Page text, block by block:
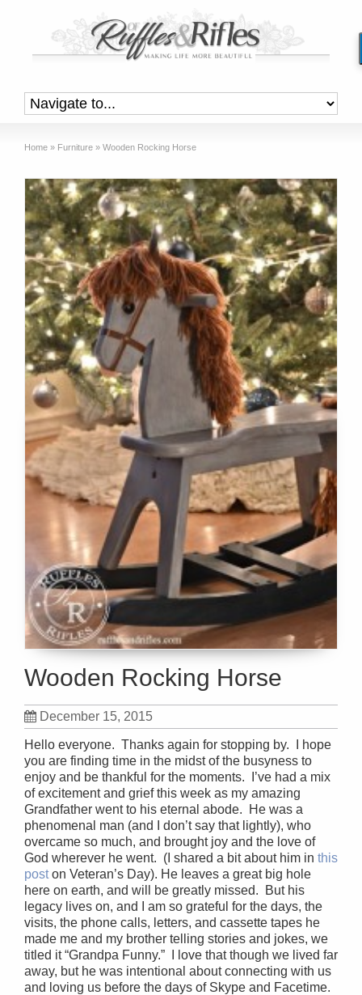
Home » Furniture » Wooden Rocking Horse
Wooden Rocking Horse
December 15, 2015
Hello everyone. Thanks again for stopping by. I hope
you are finding time in the midst of the busyness to
enjoy and be thankful for the moments. I’ve had a mix
of excitement and grief this week as my amazing
Grandfather went to his eternal abode. He was a
phenomenal man (and I don’t say that lightly), who
overcame so much, and brought joy and the love of
God wherever he went. (I shared a bit about him in this
poston Veteran’s Day). He leaves a great big hole
here on earth, and will be greatly missed. But his
legacy lives on, and I am so grateful for the days, the
visits, the phone calls, letters, and cassette tapes he
made me and my brother telling stories and jokes, we
titled it “Grandpa Funny.” I love that though we lived far
away, but he was intentional about connecting with us
and loving us before the days of Skype and Facetime.